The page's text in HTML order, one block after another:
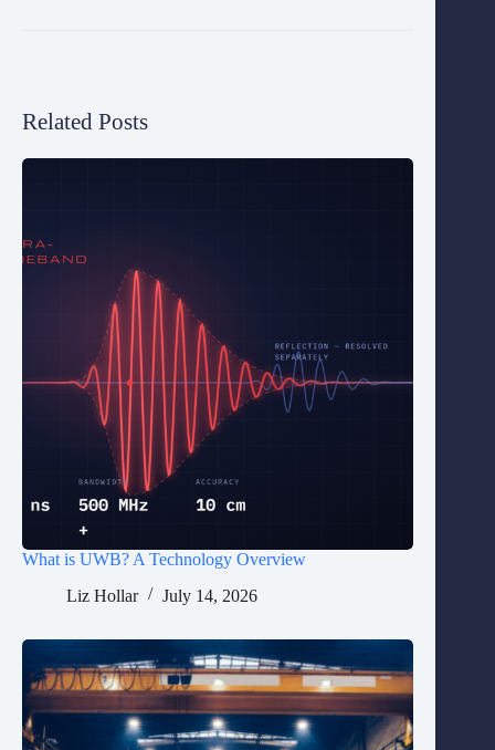
Related Posts
What is UWB? A Technology Overview
Liz Hollar
July 14, 2026